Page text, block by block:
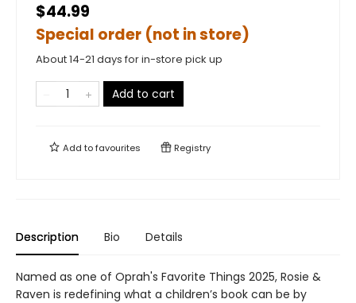
$44.99
Special order (not in store)
About 14-21 days for in-store pick up
Add to cart
Add tofavourites Registry
Description Bio Details
Named as one of Oprah's Favorite Things 2025, Rosie &
Raven is redefining what a children’s book can be by